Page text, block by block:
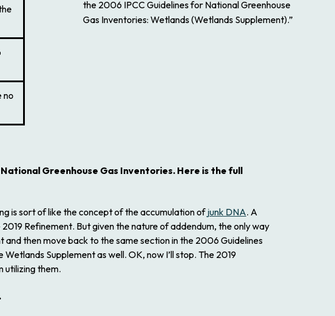
no
the 2006 IPCC Guidelines for National Greenhouse
Gas Inventories: Wetlands(Wetlands Supplement).”
Greenhouse Gas Inventories. Here is the full
is sort of like the concept of the accumulation ofjunk DNA. A
2019 Refinement. But given the nature of addendum, the only way
and then move back to the same section in the 2006 Guidelines
Supplement as well. OK, now I’ll stop. The 2019
utilizing them.